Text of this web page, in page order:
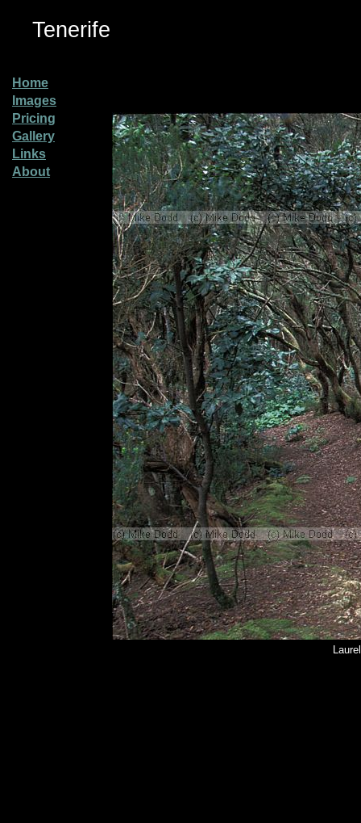
Tenerife
Home
Images
Pricing
Gallery
Links
About